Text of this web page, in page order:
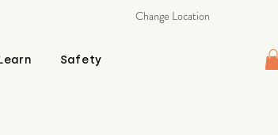
Safety
Change Location